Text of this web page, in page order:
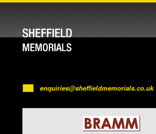
enquiries@sheffieldmemorials.co.uk